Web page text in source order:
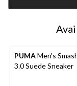
1
PUMAMen's
3.0 Suede Sneaker